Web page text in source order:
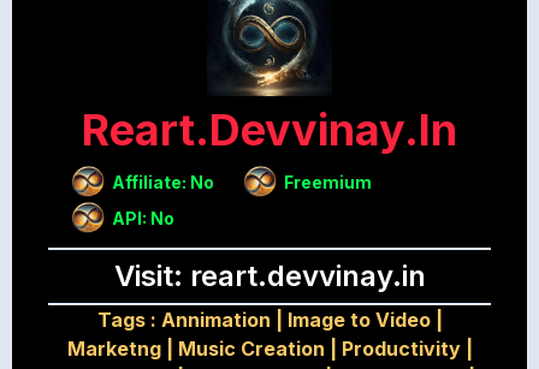
Reart.devvinay.in
Affiliate: No
Freemium
API: No
Visit: reart.devvinay.in
Tags : Annimation Image to Video|
Marketng| Music Creation Productivity|